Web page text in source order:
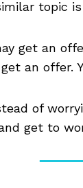
topic is
get an
an offer.
of
get to